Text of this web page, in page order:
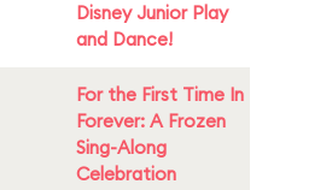
Disney Junior Play
and Dance!
For the First Time In
Forever: A Frozen
Sing-Along
Celebration